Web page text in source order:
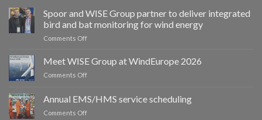
Spoor and WISE Group partner to deliver integrated
bird and bat monitoring for wind energy
Comments Offon
and
WISE
Group
to
Meet WISE Group at WindEurope 2026
Comments Offon
Group
at
Annual EMS/HMS service scheduling
Comments Offon